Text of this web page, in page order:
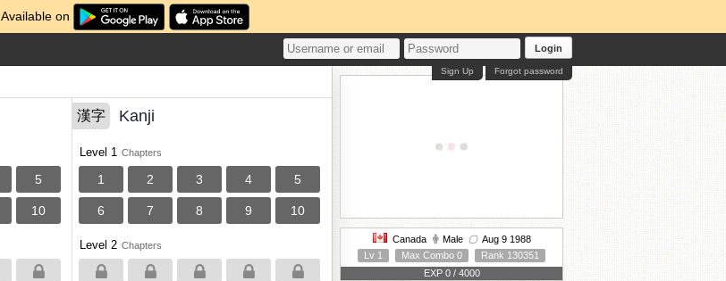
Available on
Login
Forgot password
Sign Up
5
10
漢字 Kanji
Level 1 Chapters
1 2 3 4 5
6 7 8 9 10
Level 2 Chapters
Canada Male
Aug 9 1988
Lv 1
Max Combo 0
Rank 130351
EXP 0 / 4000